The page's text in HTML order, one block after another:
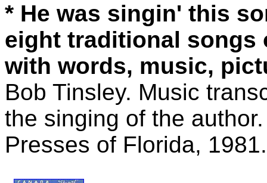
* He was singin' this
eight traditional songs
with words, music,
Bob Tinsley. Music
the singing of the
Presses of Florida,